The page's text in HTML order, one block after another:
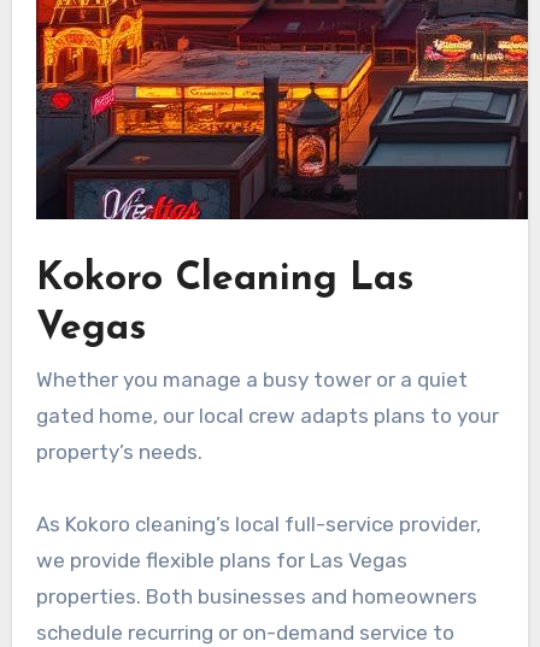
Kokoro Cleaning Las
Vegas
Whether you manage a busy tower or a quiet
gated home, our local crew adapts plans to your
property’s needs.
As Kokoro cleaning’s local full-service provider,
we provide flexible plans for Las Vegas
properties. Both businesses and homeowners
schedule recurring or on-demand service to